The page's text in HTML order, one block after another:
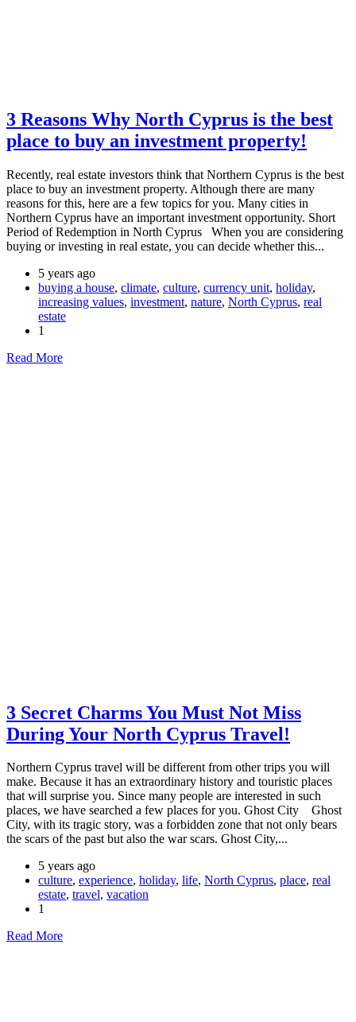
3 Reasons Why North Cyprus is the best
place to buy an investment property!
Recently, real estate investors think that Northern Cyprus is the best
place to buy an investment property. Although there are many
reasons for this, here are a few topics for you. Many cities in
Northern Cyprus have an important investment opportunity. Short
Period of Redemption in North Cyprus When you are considering
buying or investing in real estate, you can decide whether this...
5 years ago
buying a house, climate, culture, currency unit, holiday,
increasing values, investment, nature, North Cyprus, real
estate
1
Read More
3 Secret Charms You Must Not Miss
During Your North Cyprus Travel!
Northern Cyprus travel will be different from other trips you will
make. Because it has an extraordinary history and touristic places
that will surprise you. Since many people are interested in such
places, we have searched a few places for you. Ghost City Ghost
City, with its tragic story, was a forbidden zone that not only bears
the scars of the past but also the war scars. Ghost City,...
5 years ago
culture, experience, holiday, life, North Cyprus, place, real
estate, travel, vacation
1
Read More